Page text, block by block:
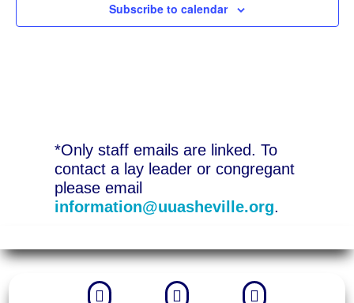
Subscribe to calendar
*Only staff emails are linked. To
contact a lay leader or congregant
please email
information@uuasheville.org.
  